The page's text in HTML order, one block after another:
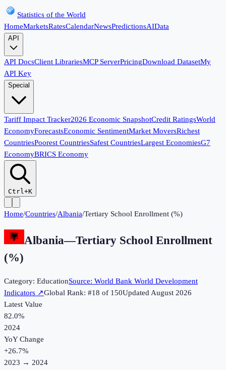
Statistics of the World
HomeMarketsRatesCalendarNewsPredictionsAIData
API
API DocsClient LibrariesMCP ServerPricingDownload DatasetMy
API Key
Special
Tariff Impact Tracker2026 Economic SnapshotCredit RatingsWorld
EconomyForecastsEconomic SentimentMarket MoversRichest
CountriesPoorest CountriesSafest CountriesLargest EconomiesG7
EconomyBRICS Economy
Ctrl+K
Home/Countries/Albania/Tertiary School Enrollment (%)
Albania—Tertiary School Enrollment
(%)
Category: EducationSource: World Bank World Development
Indicators ↗Global Rank: #18 of 150UpdatedAugust 2026
Latest Value
82.0%
2024
YoY Change
+26.7%
2023 → 2024